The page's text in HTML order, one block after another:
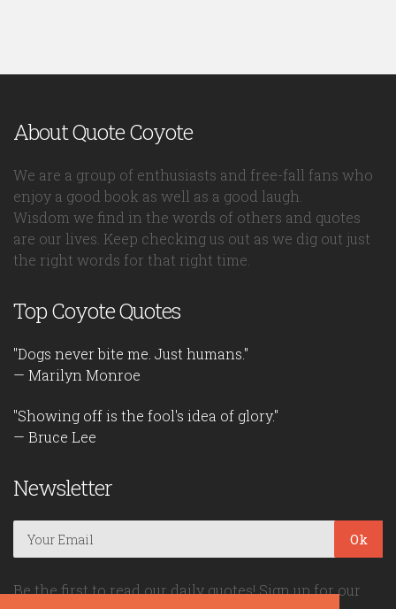
About Quote Coyote
We are a group of enthusiasts and free-fall fans who
enjoy a good book as well as a good laugh.
Wisdom we find in the words of others and quotes
are our lives. Keep checking us out as we dig out just
the right words for that right time.
Top Coyote Quotes
"Dogs never bite me. Just humans."
— Marilyn Monroe
"Showing off is the fool's idea of glory."
— Bruce Lee
Newsletter
Ok
Be the first to read our daily quotes! Sign up for our